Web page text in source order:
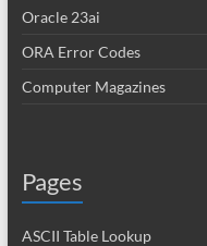
Oracle 23ai
ORA Error Codes
Computer Magazines
Pages
ASCII Table Lookup